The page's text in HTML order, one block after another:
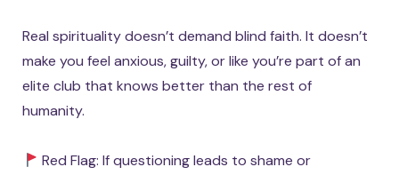
Real spirituality doesn’t demand blind faith. It doesn’t
make you feel anxious, guilty, or like you’re part of an
elite club that knows better than the rest of
humanity.
Red Flag: If questioning leads to shame or